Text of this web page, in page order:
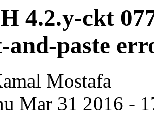
4.2.y-ckt
and-paste
Mostafa
Mar 31 2016 -